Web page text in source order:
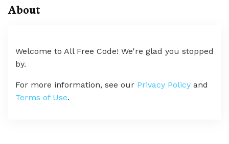
About
Welcome to All Free Code! We're glad you stopped
by.
For more information, see our Privacy Policy and
Terms of Use.